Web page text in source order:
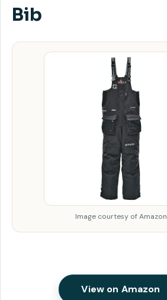
Bib
Image courtesy of Amazon
View on Amazon